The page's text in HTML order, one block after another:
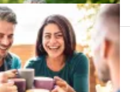
About Us